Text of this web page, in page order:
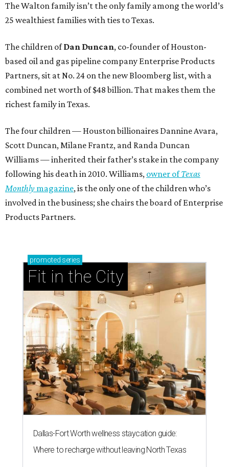
The Walton family isn’t the only family among the world’s
25 wealthiest families with ties to Texas.
The children ofDan Duncan, co-founder of Houston-
based oil and gas pipeline company Enterprise Products
Partners, sit at No. 24 on the new Bloomberg list, with a
combined net worth of $48 billion. That makes them the
richest family in Texas.
The four children — Houston billionaires Dannine Avara,
Scott Duncan, Milane Frantz, and Randa Duncan
Williams — inherited their father’s stake in the company
following his death in 2010. Williams, owner ofTexas
Monthly magazine, is the only one of the children who’s
involved in the business; she chairs the board of Enterprise
Products Partners.
promoted series
Fit in the City
Dallas-Fort Worth wellness staycation guide:
Where to recharge without leaving North Texas